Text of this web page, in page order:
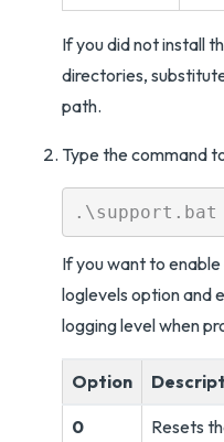
If you did not install
directories,
path.
Type the command
If you want to
loglevels option and
logging level when
Option
0
Resets